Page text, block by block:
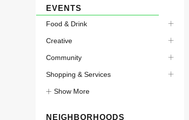
EVENTS
Food & Drink
Creative
Community
Shopping & Services
Show More
NEIGHBORHOODS